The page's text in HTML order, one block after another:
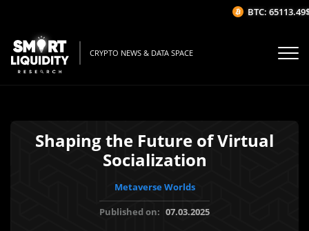
CRYPTO NEWS & DATA SPACE
Shaping the Future of Virtual
Socialization
Metaverse Worlds
Published on: 07.03.2025
BTC: 65113.49$